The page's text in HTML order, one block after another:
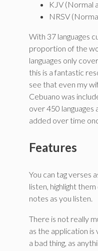
KJV (Normal
NRSV
With 37 languages
proportion of the
languages only
this is a fantastic
see that even my
Cebuano was
over 450 languages
added over time
Features
You can tag verses
listen, highlight
notes as you listen.
There is not really
as the application is
a bad thing, as